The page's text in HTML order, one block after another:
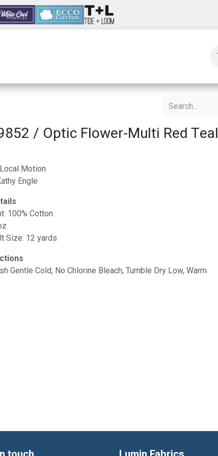
/ Optic Flower-Multi Red Teal
Local Motion
Engle
100% Cotton
Size: 12 yards
Gentle Cold, No Chlorine Bleach, Tumble Dry Low, Warm